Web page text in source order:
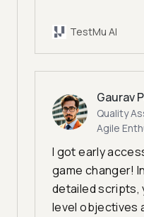
TestMu AI
Gaurav
Quality
Agile
I got early
game changer!
detailed scripts,
level objectives